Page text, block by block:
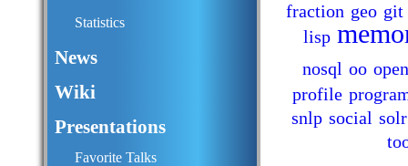
Statistics
News
Wiki
Presentations
Favorite Talks
fraction geo git
lisp
nosql oo
profile
snlp social solr